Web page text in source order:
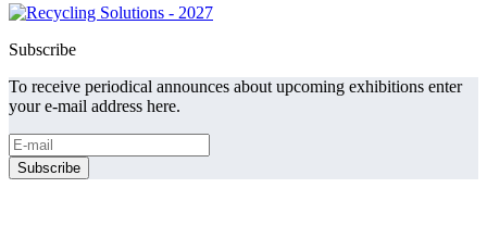
Subscribe
To receive periodical announces about upcoming exhibitions enter
your e-mail address here.